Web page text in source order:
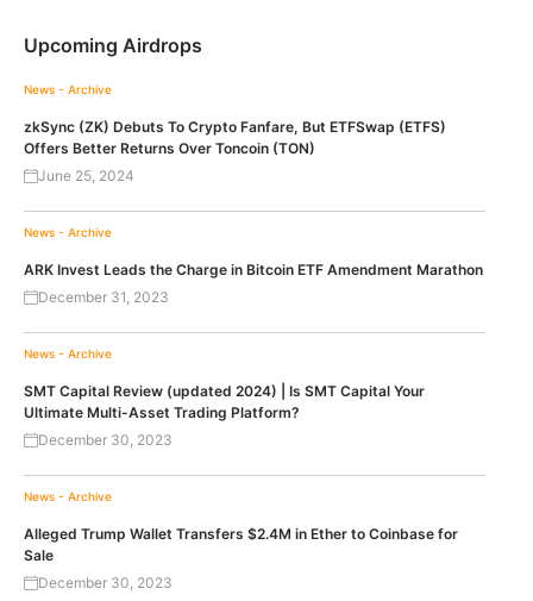
Upcoming Airdrops
News - Archive
zkSync (ZK) Debuts To Crypto Fanfare, But ETFSwap (ETFS)
Offers Better Returns Over Toncoin (TON)
June 25, 2024
News - Archive
ARK Invest Leads the Charge in Bitcoin ETF Amendment Marathon
December 31, 2023
News - Archive
SMT Capital Review (updated 2024) | Is SMT Capital Your
Ultimate Multi-Asset Trading Platform?
December 30, 2023
News - Archive
Alleged Trump Wallet Transfers $2.4M in Ether to Coinbase for
Sale
December 30, 2023